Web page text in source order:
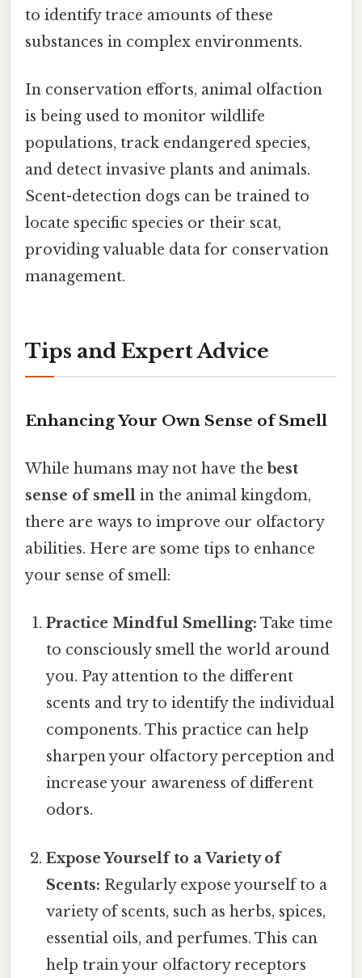
to identify trace amounts of these
substances in complex environments.
In conservation efforts, animal olfaction
is being used to monitor wildlife
populations, track endangered species,
and detect invasive plants and animals.
Scent-detection dogs can be trained to
locate specific species or their scat,
providing valuable data for conservation
management.
Tips and Expert Advice
Enhancing Your Own Sense of Smell
While humans may not have the best
sense of smell in the animal kingdom,
there are ways to improve our olfactory
abilities. Here are some tips to enhance
your sense of smell:
Practice Mindful Smelling: Take time
to consciously smell the world around
you. Pay attention to the different
scents and try to identify the individual
components. This practice can help
sharpen your olfactory perception and
increase your awareness of different
odors.
Expose Yourself to a Variety of
Scents: Regularly expose yourself to a
variety of scents, such as herbs, spices,
essential oils, and perfumes. This can
help train your olfactory receptors